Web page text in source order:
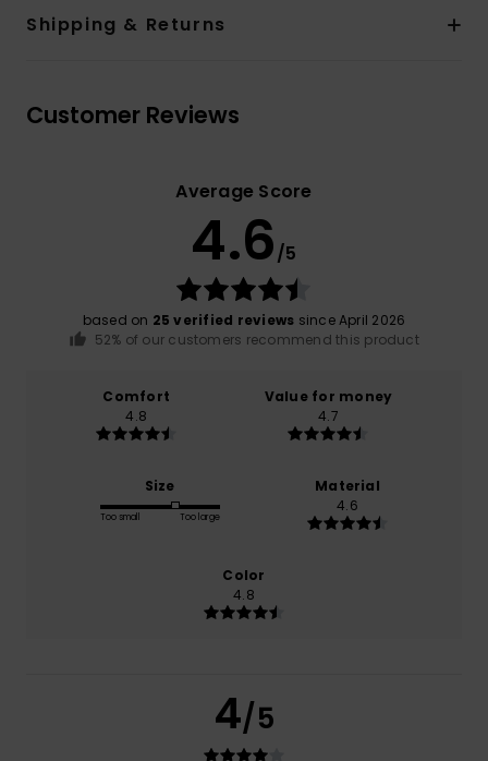
Shipping & Returns
Customer Reviews
Average Score
4.6/5
based on 25 verified reviews since April 2026
52% of our customers recommend this product
Comfort
4.8
Value for money
4.7
Size
Too small Too large
Material
4.6
Color
4.8
4/5